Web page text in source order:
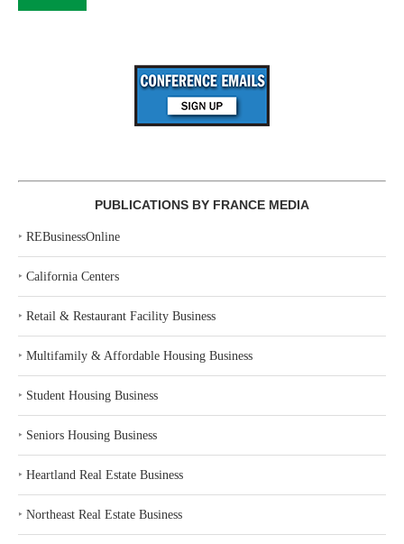
PUBLICATIONS BY FRANCE MEDIA
‣ REBusinessOnline
‣ California Centers
‣ Retail & Restaurant Facility Business
‣ Multifamily & Affordable Housing Business
‣ Student Housing Business
‣ Seniors Housing Business
‣ Heartland Real Estate Business
‣ Northeast Real Estate Business